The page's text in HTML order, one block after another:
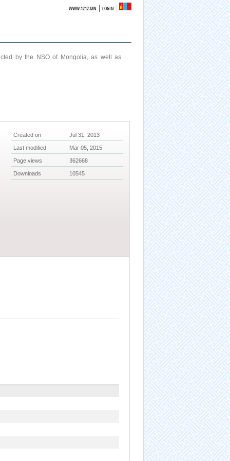
WWW.1212.MN |LOGIN
by the NSO of Mongolia, as well as
Created on Jul 31, 2013
Last modified Mar 05, 2015
Page views 362668
Downloads 10545